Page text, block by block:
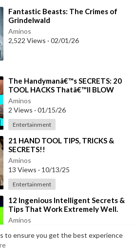
to ensure you get the best experience
⁣Fantastic Beasts: The Crimes of
Grindelwald
Aminos
2,522 Views · 02/01/26
⁣The Handymanâ€™s SECRETS: 20
TOOL HACKS Thatâ€™ll BLOW
Your MIND!
Aminos
2 Views · 01/15/26
Entertainment
⁣21 HAND TOOL TIPS, TRICKS &
SECRETS!!
(Hammer/Screwdriver/Tape
Measure/Pliers...& MORE HAND
Aminos
13 Views · 10/13/25
Entertainment
⁣12 Ingenious Intelligent Secrets &
Tips That Work Extremely Well.
Valued woodworking Tricks &
Aminos